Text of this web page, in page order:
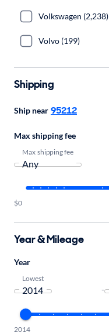
Volkswagen (2,238)
Volvo (199)
Shipping
Ship near 95212
Max shipping fee
Max shipping fee
$0
Year & Mileage
Year
Lowest
-
2014